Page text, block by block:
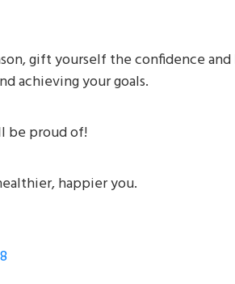
gift yourself the confidence
achieving your goals.
be proud of!
happier you.